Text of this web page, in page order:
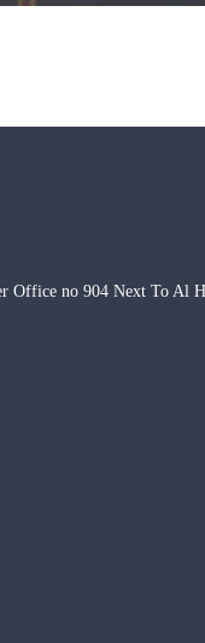
Office no 904 Next To Al